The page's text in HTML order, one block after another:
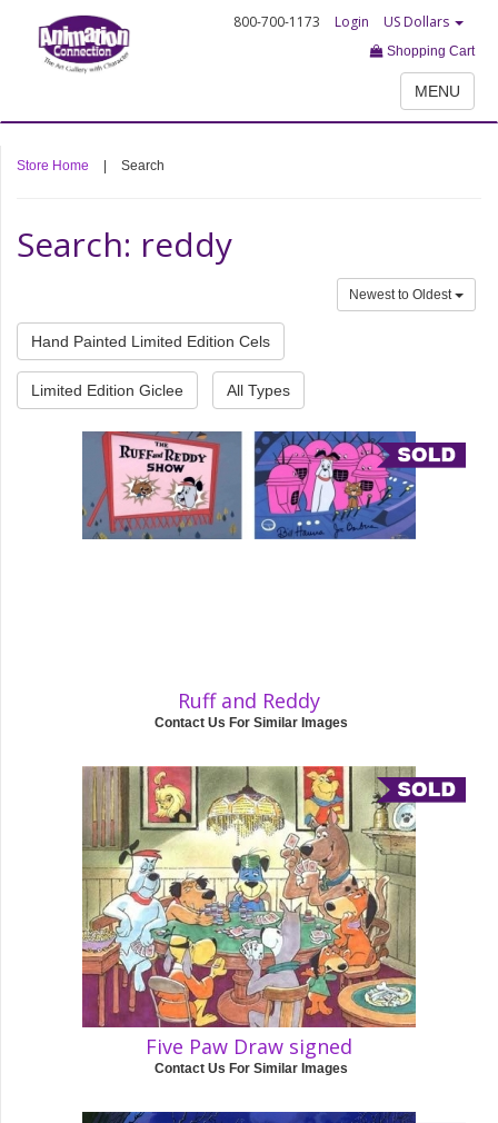
800-700-1173 Login US Dollars
Shopping Cart
MENU
Store Home Search
Search: reddy
Newest to Oldest
Hand Painted Limited Edition Cels
Limited Edition Giclee All Types
Ruff and Reddy
Contact Us For Similar Images
Five Paw Draw signed
Contact Us For Similar Images